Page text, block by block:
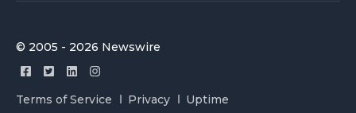
© 2005 - 2026 Newswire
Terms of Service Privacy Uptime